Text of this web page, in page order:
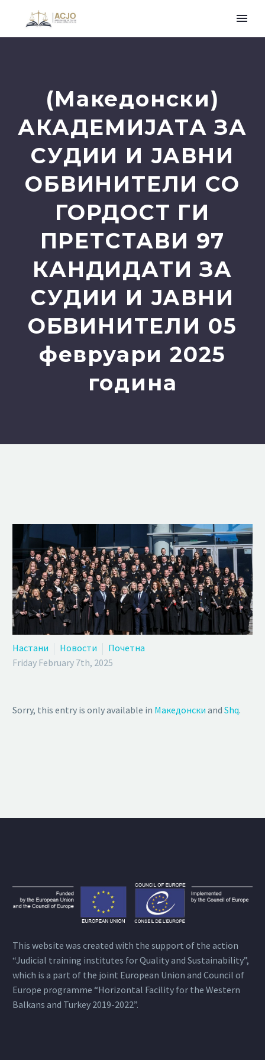
(Македонски)
АКАДЕМИЈАТА ЗА
СУДИИ И ЈАВНИ
ОБВИНИТЕЛИ СО
ГОРДОСТ ГИ
ПРЕТСТАВИ 97
КАНДИДАТИ ЗА
СУДИИ И ЈАВНИ
ОБВИНИТЕЛИ 05
февруари 2025
година
Настани Новости
Почетна
Friday February 7th, 2025
Sorry, this entry is only available in Македонски and Shq.
This website was created with the support of the action
“Judicial training institutes for Quality and Sustainability”,
which is a part of the joint European Union and Council of
Europe programme “Horizontal Facility for the Western
Balkans and Turkey 2019-2022”.